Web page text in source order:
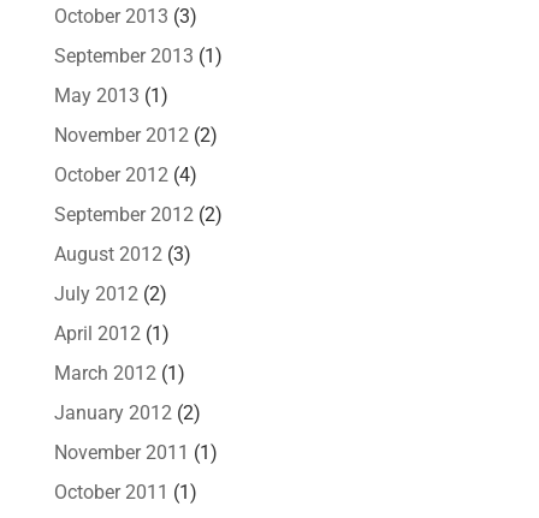
October 2013 (3)
September 2013 (1)
May 2013 (1)
November 2012 (2)
October 2012 (4)
September 2012 (2)
August 2012 (3)
July 2012 (2)
April 2012 (1)
March 2012 (1)
January 2012 (2)
November 2011 (1)
October 2011 (1)